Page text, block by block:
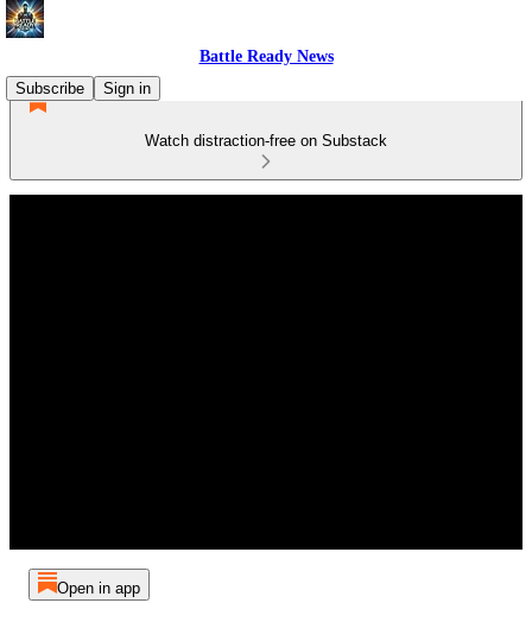
Battle Ready News
Subscribe
Sign in
Watch distraction-free on Substack
Open in app